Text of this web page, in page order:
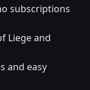
subscriptions
Liege and
and easy